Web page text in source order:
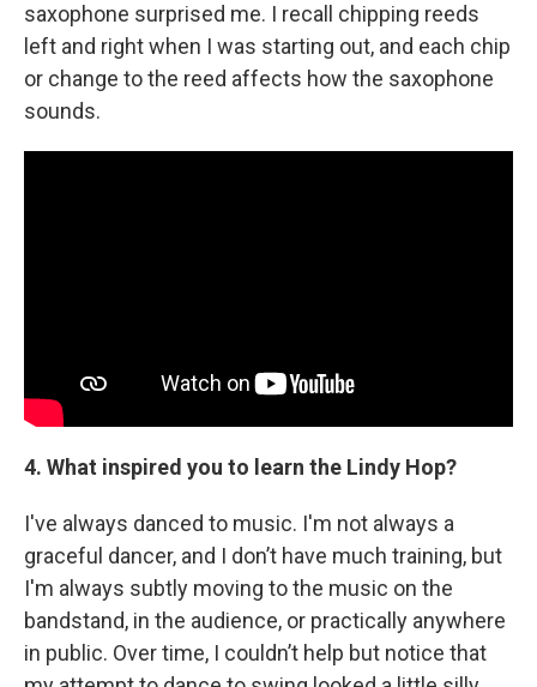
saxophone surprised me. I recall chipping reeds
left and right when I was starting out, and each chip
or change to the reed affects how the saxophone
sounds.
4. What inspired you to learn the Lindy Hop?
I've always danced to music. I'm not always a
graceful dancer, and I don’t have much training, but
I'm always subtly moving to the music on the
bandstand, in the audience, or practically anywhere
in public. Over time, I couldn’t help but notice that